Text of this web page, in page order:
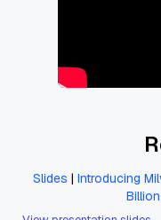
Slides | Introducing